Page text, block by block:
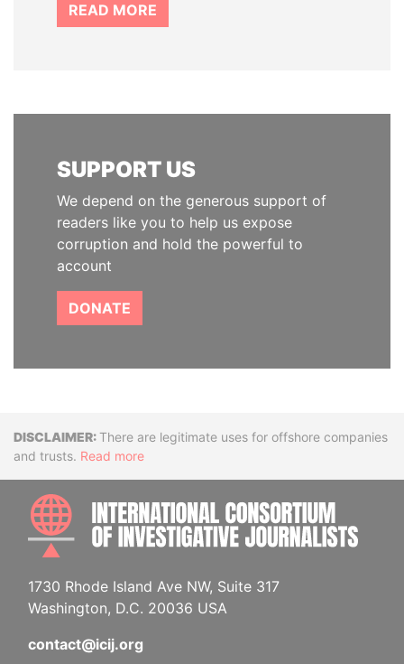
READ MORE
SUPPORT US
We depend on the generous support of
readers like you to help us expose
corruption and hold the powerful to
account
DONATE
DisclaimerThere are legitimate uses for offshore companies
and trusts. Read more
1730 Rhode Island Ave NW, Suite 317
Washington, D.C. 20036 USA
contact@icij.org